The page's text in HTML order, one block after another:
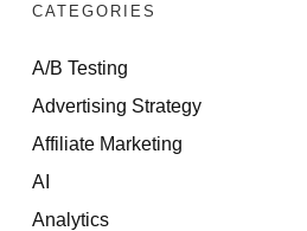
CATEGORIES
A/B Testing
Advertising Strategy
Affiliate Marketing
AI
Analytics